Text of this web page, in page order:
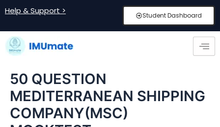
to
Help & Support > Student Dashboard
50 QUESTION
MEDITERRANEAN SHIPPING
COMPANY(MSC)